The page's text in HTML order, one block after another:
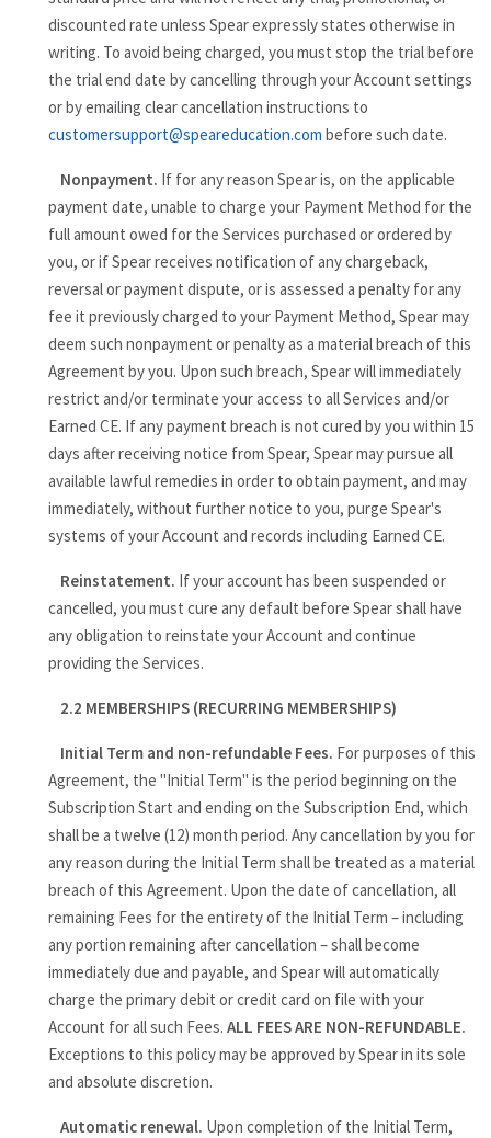
discounted rate unless Spear expressly states otherwise in
writing. To avoid being charged, you must stop the trial before
the trial end date by cancelling through your Account settings
or by emailing clear cancellation instructions to
customersupport@speareducation.com before such date.
Nonpayment. If for any reason Spear is, on the applicable
payment date, unable to charge your Payment Method for the
full amount owed for the Services purchased or ordered by
you, or if Spear receives notification of any chargeback,
reversal or payment dispute, or is assessed a penalty for any
fee it previously charged to your Payment Method, Spear may
deem such nonpayment or penalty as a material breach of this
Agreement by you. Upon such breach, Spear will immediately
restrict and/or terminate your access to all Services and/or
Earned CE. If any payment breach is not cured by you within 15
days after receiving notice from Spear, Spear may pursue all
available lawful remedies in order to obtain payment, and may
immediately, without further notice to you, purge Spear's
systems of your Account and records including Earned CE.
Reinstatement. If your account has been suspended or
cancelled, you must cure any default before Spear shall have
any obligation to reinstate your Account and continue
providing the Services.
2.2 MEMBERSHIPS (RECURRING MEMBERSHIPS)
Initial Term and non-refundable Fees. For purposes of this
Agreement, the "Initial Term" is the period beginning on the
Subscription Start and ending on the Subscription End, which
shall be a twelve (12) month period. Any cancellation by you for
any reason during the Initial Term shall be treated as a material
breach of this Agreement. Upon the date of cancellation, all
remaining Fees for the entirety of the Initial Term – including
any portion remaining after cancellation – shall become
immediately due and payable, and Spear will automatically
charge the primary debit or credit card on file with your
Account for all such Fees. ALL FEES ARE NON-REFUNDABLE.
Exceptions to this policy may be approved by Spear in its sole
and absolute discretion.
Automatic renewal. Upon completion of the Initial Term,